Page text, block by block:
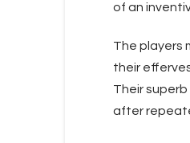
of an
The players
their
Their
after